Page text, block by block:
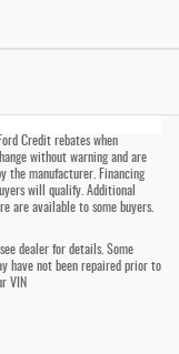
Credit rebates when
without warning and are
the manufacturer. Financing
will qualify. Additional
are available to some buyers.
see dealer for details. Some
have not been repaired prior to
VIN